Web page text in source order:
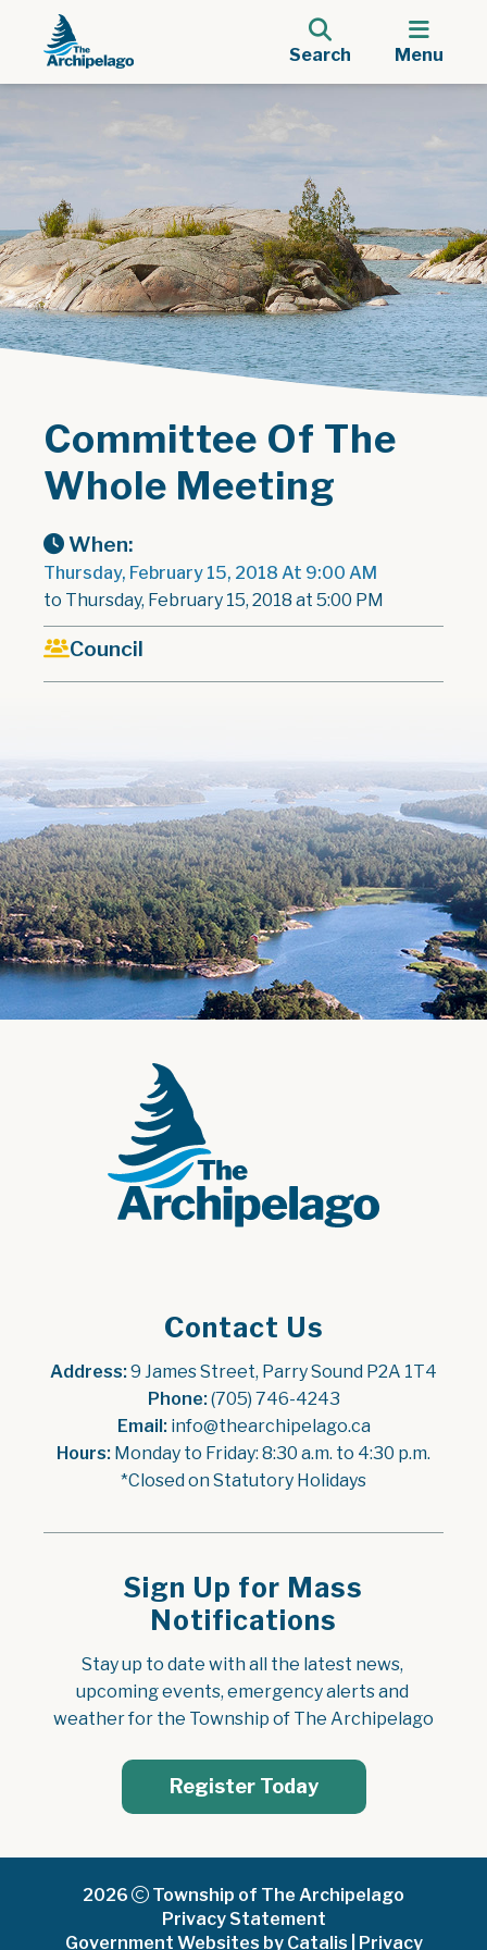
Search Menu
Committee Of The
Whole Meeting
When:
Thursday, February 15, 2018 At 9:00 AM
to Thursday, February 15, 2018 at 5:00 PM
Council
Contact Us
Address: 9 James Street, Parry Sound P2A 1T4
Phone: (705) 746-4243
Email: info@thearchipelago.ca
Hours: Monday to Friday: 8:30 a.m. to 4:30 p.m.
*Closed on Statutory Holidays
Sign Up for Mass
Notifications
Stay up to date with all the latest news,
upcoming events, emergency alerts and
weather for the Township of The Archipelago
Register Today
2026
Township of The Archipelago
Privacy Statement
Government Websites by Catalis
Privacy